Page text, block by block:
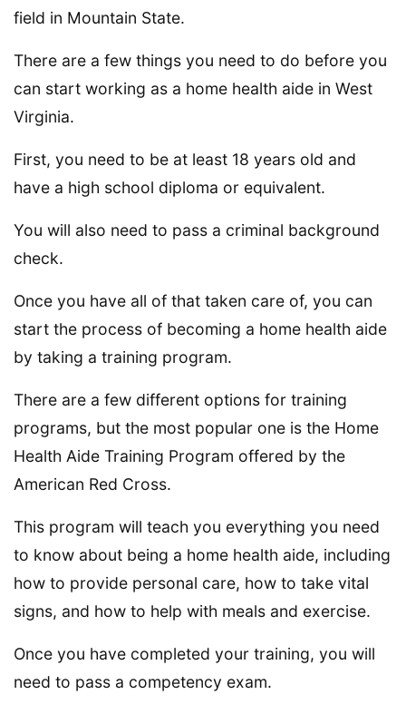
field in Mountain State.
There are a few things you need to do before you
can start working as a home health aide in West
Virginia.
First, you need to be at least 18 years old and
have a high school diploma or equivalent.
You will also need to pass a criminal background
check.
Once you have all of that taken care of, you can
start the process of becoming a home health aide
by taking a training program.
There are a few different options for training
programs, but the most popular one is the Home
Health Aide Training Program offered by the
American Red Cross.
This program will teach you everything you need
to know about being a home health aide, including
how to provide personal care, how to take vital
signs, and how to help with meals and exercise.
Once you have completed your training, you will
need to pass a competency exam.